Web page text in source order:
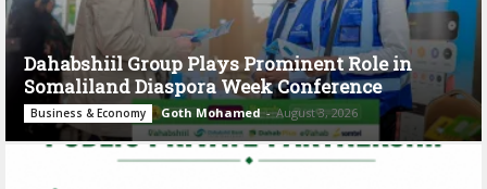
Dahabshiil Group Plays Prominent Role in
Somaliland Diaspora Week Conference
Business & Economy Goth Mohamed - August 3, 2026